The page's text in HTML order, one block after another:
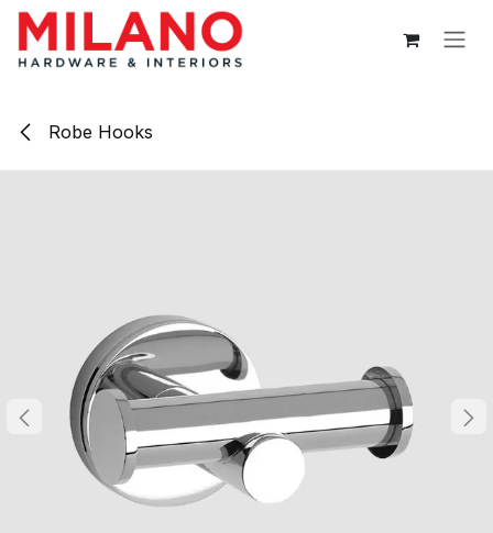
Skip to Content
Robe Hooks